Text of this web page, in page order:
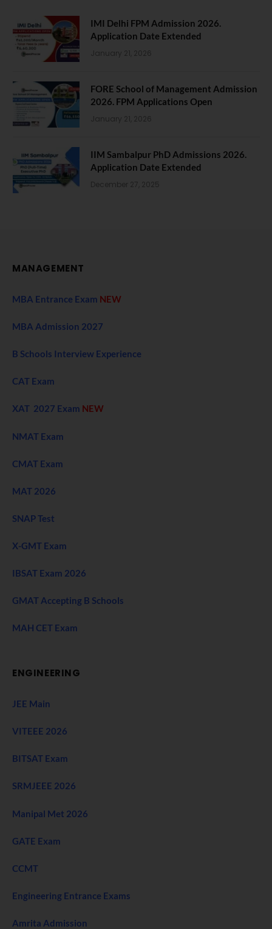
IMI Delhi FPM Admission 2026.
Application Date Extended
January 21, 2026
FORE School of Management Admission
2026. FPM Applications Open
January 21, 2026
IIM Sambalpur PhD Admissions 2026.
Application Date Extended
December 27, 2025
MANAGEMENT
MBA Entrance Exam NEW
MBA Admission 2027
B Schools Interview Experience
CAT Exam
XAT 2027 Exam NEW
NMAT Exam
CMAT Exam
MAT 2026
SNAP Test
X-GMT Exam
IBSAT Exam 2026
GMAT Accepting B Schools
MAH CET Exam
ENGINEERING
JEE Main
VITEEE 2026
BITSAT Exam
SRMJEEE 2026
Manipal Met 2026
GATE Exam
CCMT
Engineering Entrance Exams
Amrita Admission